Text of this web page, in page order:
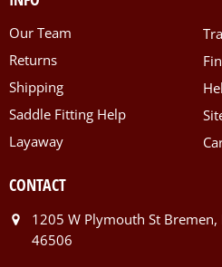
Our Team
Returns
Shipping
Saddle Fitting Help
Layaway
CONTACT
1205 W Plymouth St Bremen,
46506